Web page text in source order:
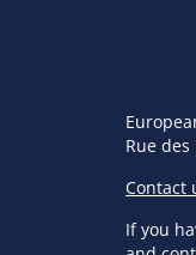
Rue des
Contact
If you